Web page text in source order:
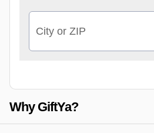
City or ZIP
Why GiftYa?